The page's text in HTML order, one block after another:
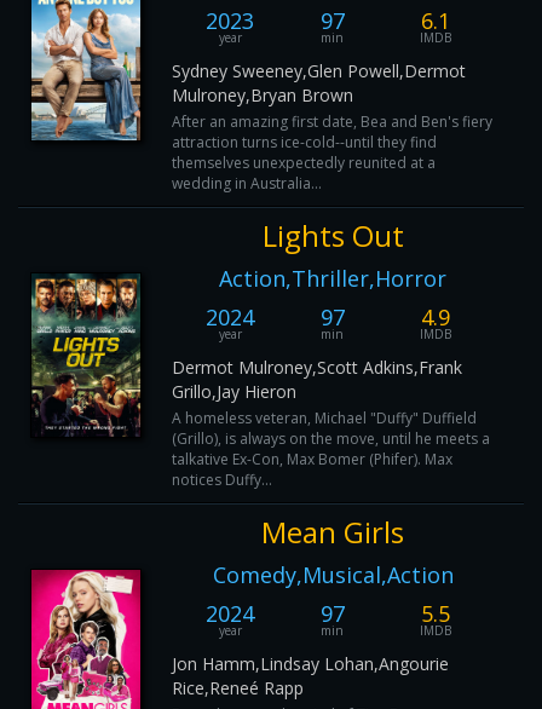
2023
year
97
min
6.1
IMDB
Sydney Sweeney,Glen Powell,Dermot
Mulroney,Bryan Brown
After an amazing first date, Bea and Ben's fiery
attraction turns ice-cold--until they find
themselves unexpectedly reunited at a
wedding in Australia...
Lights Out
Action,Thriller,Horror
2024
year
97
min
4.9
IMDB
Dermot Mulroney,Scott Adkins,Frank
Grillo,Jay Hieron
A homeless veteran, Michael "Duffy" Duffield
(Grillo), is always on the move, until he meets a
talkative Ex-Con, Max Bomer (Phifer). Max
notices Duffy...
Mean Girls
Comedy,Musical,Action
2024
year
97
min
5.5
IMDB
Jon Hamm,Lindsay Lohan,Angourie
Rice,Reneé Rapp